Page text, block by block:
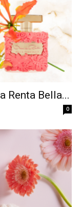
Renta Bella...
0